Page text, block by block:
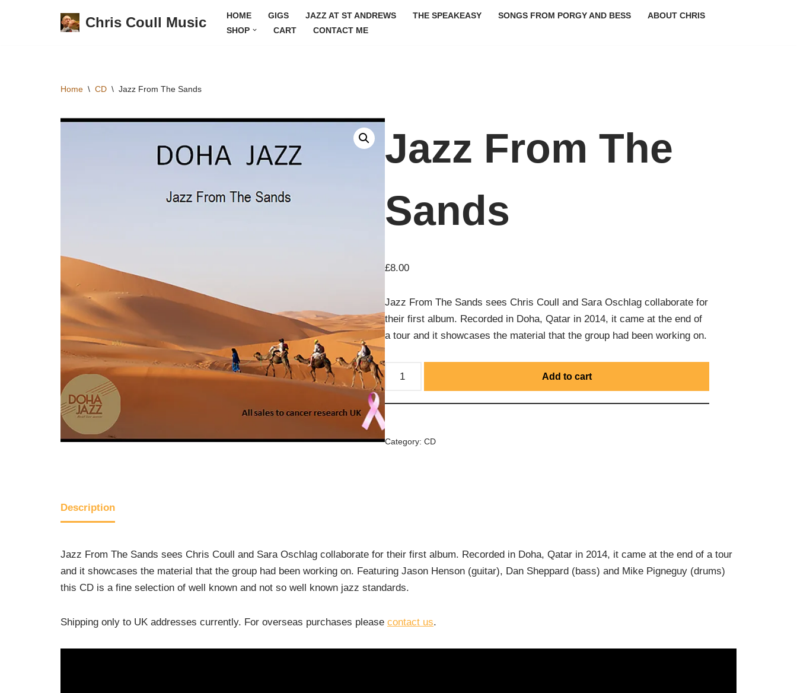
Chris Coull Music HOME GIGS JAZZ AT ST ANDREWS THE SPEAKEASY SONGS FROM PORGY AND BESS
ABOUT CHRIS
SHOP
CART CONTACT ME
Home \ CD \ Jazz From The Sands
Jazz From The
Sands
£8.00
Jazz From The Sands sees Chris Coull and Sara Oschlag collaborate for
their first album. Recorded in Doha, Qatar in 2014, it came at the end of
a tour and it showcases the material that the group had been working on.
Add to cart
Category:CD
Description
Jazz From The Sands sees Chris Coull and Sara Oschlag collaborate for their first album. Recorded in Doha, Qatar in 2014, it came at the end of a tour
and it showcases the material that the group had been working on. Featuring Jason Henson (guitar), Dan Sheppard (bass) and Mike Pigneguy (drums)
this CD is a fine selection of well known and not so well known jazz standards.
Shipping only to UK addresses currently. For overseas purchases please contact us.